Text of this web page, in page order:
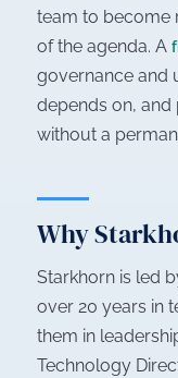
team to become
of the agenda. A
governance and
depends on,
without a
Why
Starkhorn is led
over 20 years in
them in
Technology